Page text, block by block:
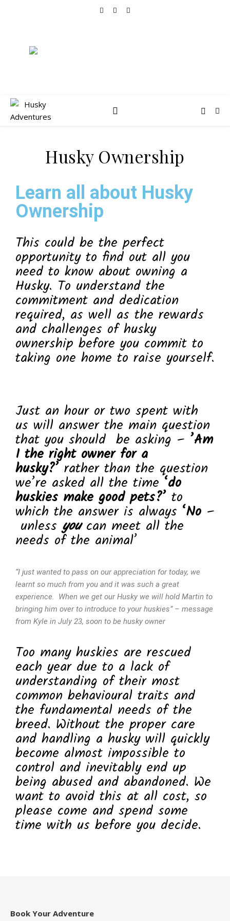
Husky Ownership
Learn all about Husky
Ownership
This could be the perfect
opportunity to find out all you
need to know about owning a
Husky. To understand the
commitment and dedication
required, as well as the rewards
and challenges of husky
ownership before you commit to
taking one home to raise yourself.
Just an hour or two spent with
us will answer the main question
that you should be asking – ’Am
I the right owner for a
husky?’ rather than the question
we’re asked all the time ‘do
huskies make good pets?’ to
which the answer is always ‘No –
unlessyoucan meet all the
needs of the animal’
“I just wanted to pass on our appreciation for today, we
learnt so much from you and it was such a great
experience. When we get our Husky we will hold Martin to
bringing him over to introduce to your huskies” – message
from Kyle in July 23, soon to be husky owner
Too many huskies are rescued
each year due to a lack of
understanding of their most
common behavioural traits and
the fundamental needs of the
breed. Without the proper care
and handling a husky will quickly
become almost impossible to
control and inevitably end up
being abused and abandoned. We
want to avoid this at all cost, so
please come and spend some
time with us before you decide.
Book Your Adventure